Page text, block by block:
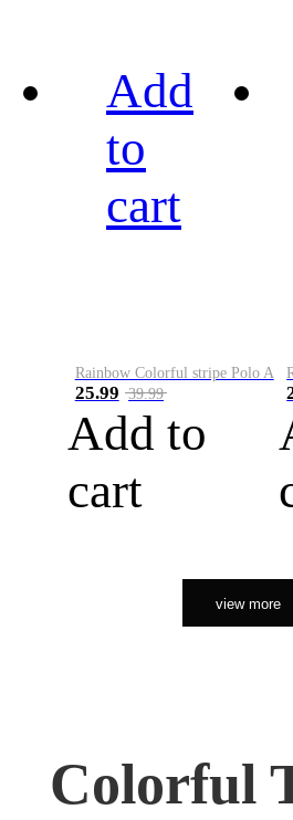
Add
to
cart
Rainbow Colorful stripe Polo A
25.99 39.99
Add to
cart
view more
Colorful